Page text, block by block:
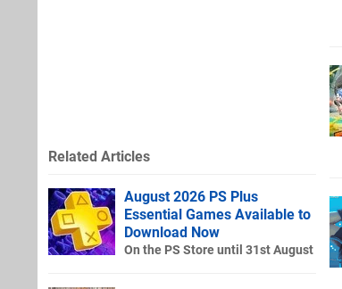
Related Articles
August 2026 PS Plus
Essential Games Available to
Download Now
On the PS Store until 31st August